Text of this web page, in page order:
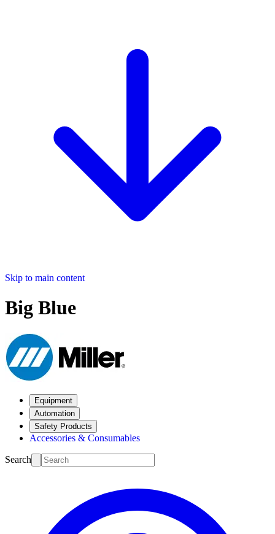
Skip to main content
Big Blue
Equipment
Automation
Safety Products
Accessories & Consumables
Search